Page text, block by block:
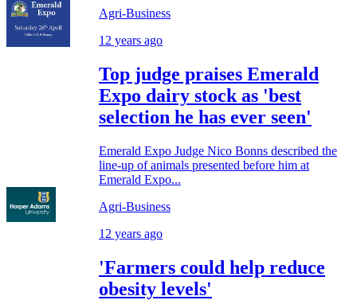
Agri-Business
12 years ago
Top judge praises Emerald
Expo dairy stock as 'best
selection he has ever seen'
Emerald Expo Judge Nico Bonns described the
line-up of animals presented before him at
Emerald Expo...
Agri-Business
12 years ago
'Farmers could help reduce
obesity levels'